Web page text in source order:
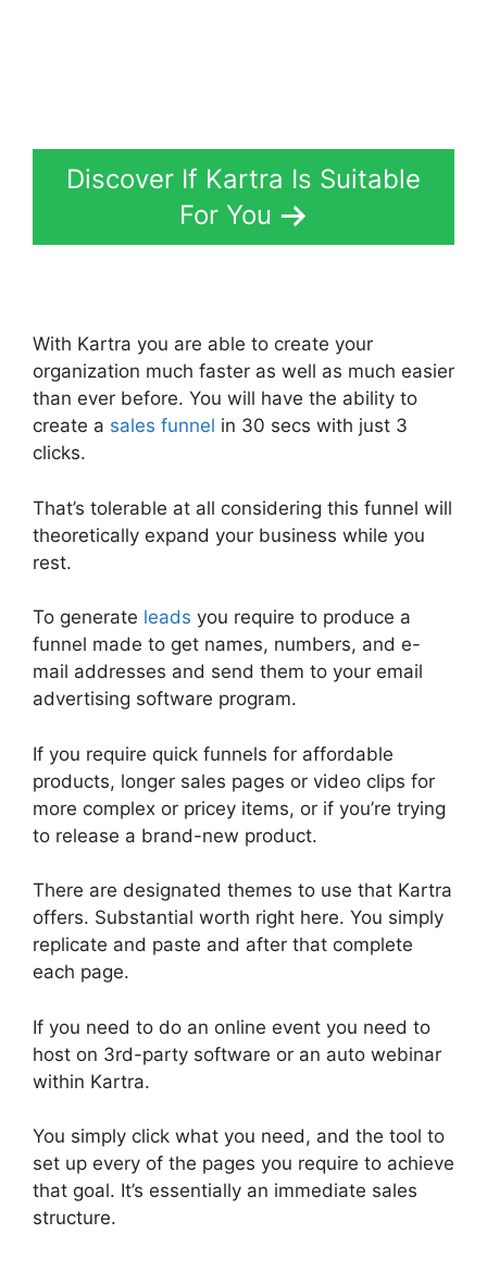
Discover If Kartra Is Suitable
For You
With Kartra you are able to create your
organization much faster as well as much easier
than ever before. You will have the ability to
create a sales funnel in 30 secs with just 3
clicks.
That’s tolerable at all considering this funnel will
theoretically expand your business while you
rest.
To generate leads you require to produce a
funnel made to get names, numbers, and e-
mail addresses and send them to your email
advertising software program.
If you require quick funnels for affordable
products, longer sales pages or video clips for
more complex or pricey items, or if you’re trying
to release a brand-new product.
There are designated themes to use that Kartra
offers. Substantial worth right here. You simply
replicate and paste and after that complete
each page.
If you need to do an online event you need to
host on 3rd-party software or an auto webinar
within Kartra.
You simply click what you need, and the tool to
set up every of the pages you require to achieve
that goal. It’s essentially an immediate sales
structure.